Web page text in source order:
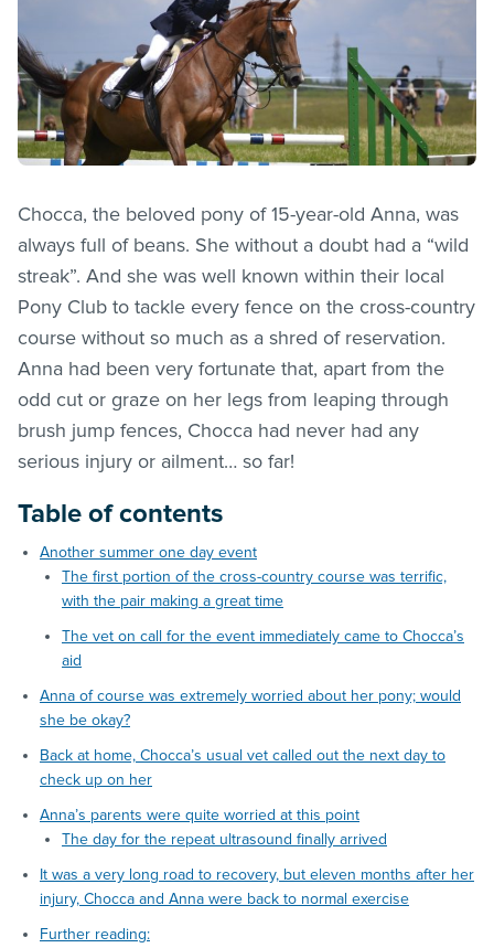
Chocca, the beloved pony of 15-year-old Anna, was
always full of beans. She without a doubt had a “wild
streak”. And she was well known within their local
Pony Club to tackle every fence on the cross-country
course without so much as a shred of reservation.
Anna had been very fortunate that, apart from the
odd cut or graze on her legs from leaping through
brush jump fences, Chocca had never had any
serious injury or ailment… so far!
Table of contents
Another summer one day event
The first portion of the cross-country course was terrific,
with the pair making a great time
The vet on call for the event immediately came to Chocca’s
aid
Anna of course was extremely worried about her pony; would
she be okay?
Back at home, Chocca’s usual vet called out the next day to
check up on her
Anna’s parents were quite worried at this point
The day for the repeat ultrasound finally arrived
It was a very long road to recovery, but eleven months after her
injury, Chocca and Anna were back to normal exercise
Further reading: